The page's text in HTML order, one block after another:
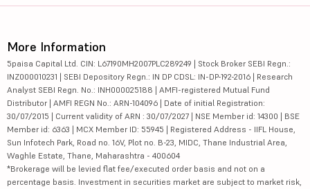
More Information
5paisa Capital Ltd. CIN: L67190MH2007PLC289249 | Stock Broker SEBI Regn.:
INZ000010231 | SEBI Depository Regn.: IN DP CDSL: IN-DP-192-2016 | Research
Analyst SEBI Regn. No.: INH000025188 | AMFI-registered Mutual Fund
Distributor | AMFI REGN No.: ARN-104096 | Date of initial Registration:
30/07/2015 | Current validity of ARN : 30/07/2027 | NSE Member id: 14300 | BSE
Member id: 6363 | MCX Member ID: 55945 | Registered Address - IIFL House,
Sun Infotech Park, Road no. 16V, Plot no. B-23, MIDC, Thane Industrial Area,
Waghle Estate, Thane, Maharashtra - 400604
*Brokerage will be levied flat fee/executed order basis and not on a
percentage basis. Investment in securities market are subject to market risk,